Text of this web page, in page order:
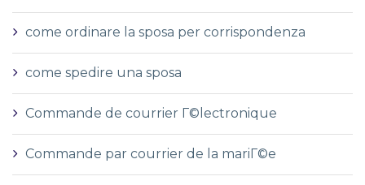
come ordinare la sposa per corrispondenza
come spedire una sposa
Commande de courrier Г©lectronique
Commande par courrier de la mariГ©e